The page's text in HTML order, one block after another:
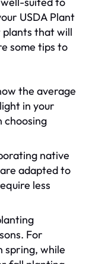
USDA Plant
plants that will
some tips to
the average
in your
choosing
native
adapted to
less
For
spring, while